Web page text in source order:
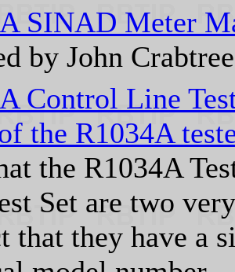
SINAD Meter
by John
Control Line
the R1034A
the R1034A
Set are two
that they have a